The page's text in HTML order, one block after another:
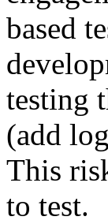
based
testing
(add
This
to test.